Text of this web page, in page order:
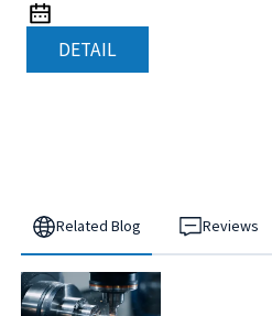
DETAIL
Related Blog Reviews